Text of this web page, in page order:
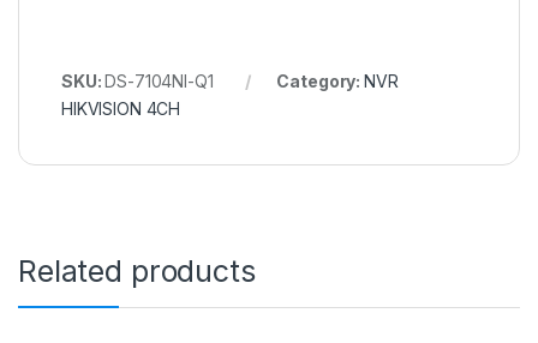
SKU:DS-7104NI-Q1 Category: NVR
HIKVISION 4CH
Related products